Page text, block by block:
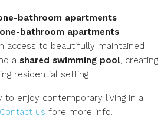
bathroom apartments
bathroom apartments
access to beautifully maintained
a shared swimming pool, creating
residential setting.
to enjoy contemporary living in a
Contact us fore more info.